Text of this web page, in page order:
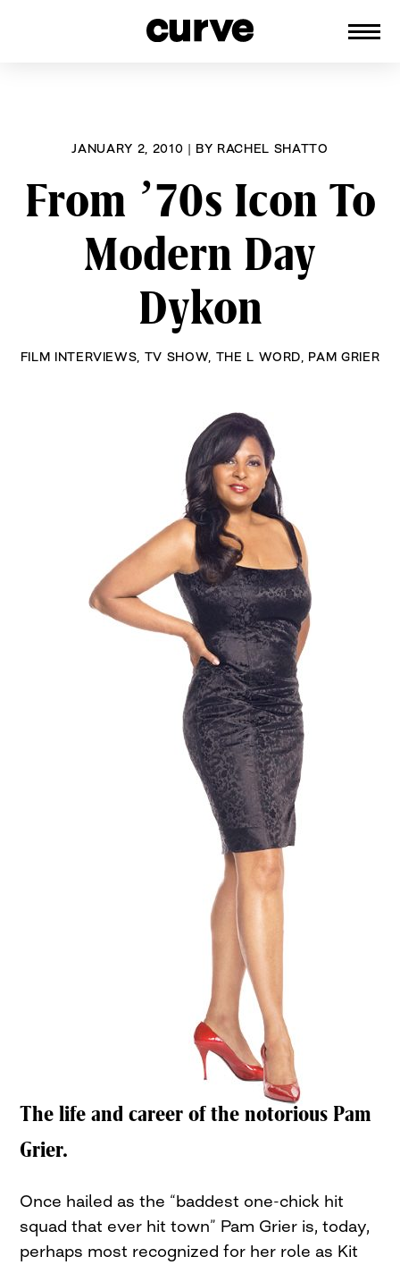
JANUARY 2, 2010 | BY RACHEL SHATTO
From ’70s Icon To
Modern Day
Dykon
FILM INTERVIEWS TV SHOW, THE L WORD PAM GRIER
The life and career of the notorious Pam
Grier.
Once hailed as the “baddest one-chick hit
squad that ever hit town” Pam Grier is, today,
perhaps most recognized for her role as Kit